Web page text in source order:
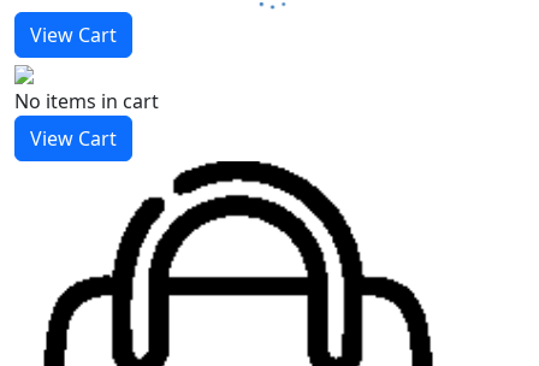
View Cart
No items in cart
View Cart